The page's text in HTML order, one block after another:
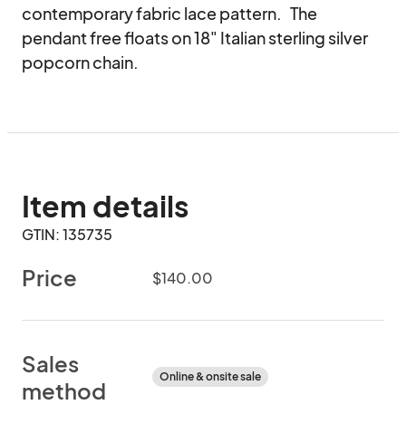
contemporary fabric lace pattern.   The
pendant free floats on 18" Italian sterling silver
popcorn chain.
Item details
GTIN: 135735
Price $140.00
Sales
method
Online & onsite sale